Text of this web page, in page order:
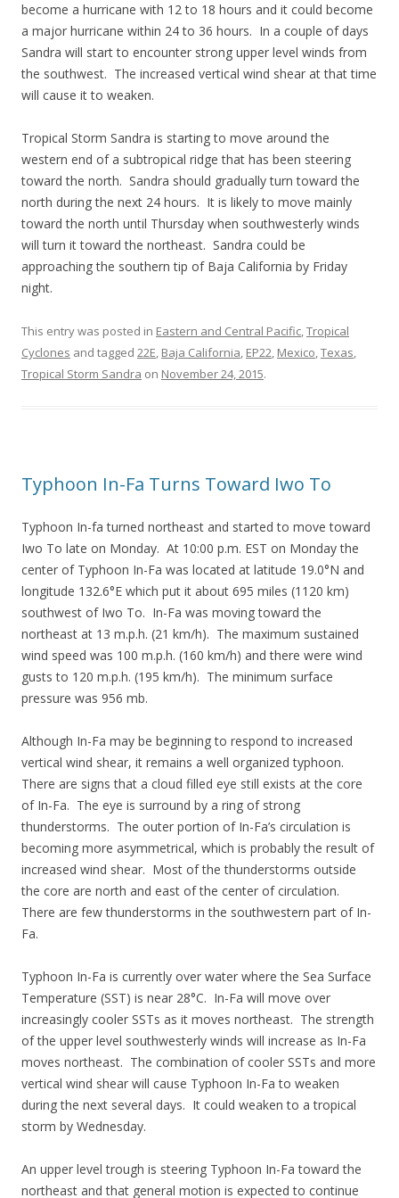
become a hurricane with 12 to 18 hours and it could become
a major hurricane within 24 to 36 hours. In a couple of days
Sandra will start to encounter strong upper level winds from
the southwest. The increased vertical wind shear at that time
will cause it to weaken.
Tropical Storm Sandra is starting to move around the
western end of a subtropical ridge that has been steering
toward the north. Sandra should gradually turn toward the
north during the next 24 hours. It is likely to move mainly
toward the north until Thursday when southwesterly winds
will turn it toward the northeast. Sandra could be
approaching the southern tip of Baja California by Friday
night.
This entry was posted in Eastern and Central Pacific,Tropical
Cyclones and tagged 22E, Baja California, EP22, Mexico,Texas,
Tropical Storm Sandra on November 24, 2015.
Typhoon In-Fa Turns Toward Iwo To
Typhoon In-fa turned northeast and started to move toward
Iwo To late on Monday. At 10:00 p.m. EST on Monday the
center of Typhoon In-Fa was located at latitude 19.0°N and
longitude 132.6°E which put it about 695 miles (1120 km)
southwest of Iwo To. In-Fa was moving toward the
northeast at 13 m.p.h. (21 km/h). The maximum sustained
wind speed was 100 m.p.h. (160 km/h) and there were wind
gusts to 120 m.p.h. (195 km/h). The minimum surface
pressure was 956 mb.
Although In-Fa may be beginning to respond to increased
vertical wind shear, it remains a well organized typhoon.
There are signs that a cloud filled eye still exists at the core
of In-Fa. The eye is surround by a ring of strong
thunderstorms. The outer portion of In-Fa’s circulation is
becoming more asymmetrical, which is probably the result of
increased wind shear. Most of the thunderstorms outside
the core are north and east of the center of circulation.
There are few thunderstorms in the southwestern part of In-
Fa.
Typhoon In-Fa is currently over water where the Sea Surface
Temperature (SST) is near 28°C. In-Fa will move over
increasingly cooler SSTs as it moves northeast. The strength
of the upper level southwesterly winds will increase as In-Fa
moves northeast. The combination of cooler SSTs and more
vertical wind shear will cause Typhoon In-Fa to weaken
during the next several days. It could weaken to a tropical
storm by Wednesday.
An upper level trough is steering Typhoon In-Fa toward the
northeast and that general motion is expected to continue